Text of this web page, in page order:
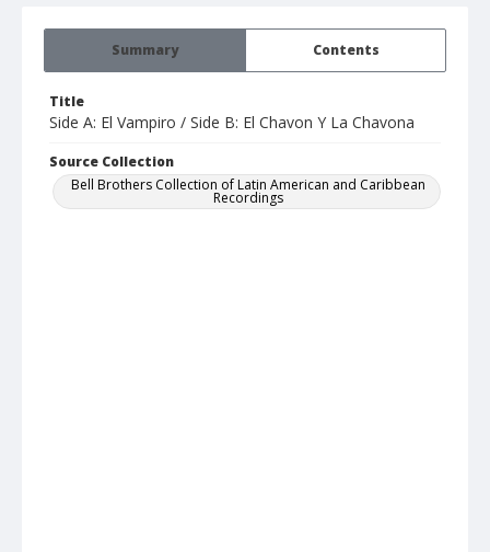
Summary Contents
Title
Side A: El Vampiro / Side B: El Chavon Y La Chavona
Source Collection
Bell Brothers Collection of Latin American and Caribbean
Recordings